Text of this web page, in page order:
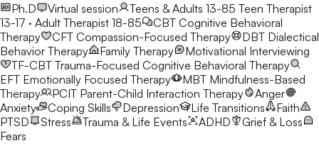
Ph.D
Virtual session Teens & Adults 13-85 Teen Therapist
13-17 · Adult Therapist 18-85
CBT Cognitive Behavioral
Therapy
CFT Compassion-Focused Therapy DBT Dialectical
Behavior Therapy
Family Therapy
Motivational Interviewing
TF-CBT Trauma-Focused Cognitive Behavioral Therapy
EFT Emotionally Focused Therapy MBT Mindfulness-Based
Therapy
PCIT Parent-Child Interaction Therapy
Anger
Anxiety
Coping Skills Depression Life Transitions
Faith
PTSD
Stress Trauma & Life Events ADHD
Grief & Loss
Fears